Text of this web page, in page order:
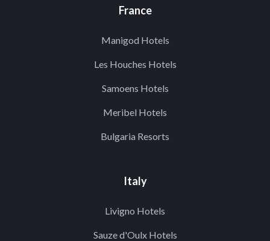
France
Manigod Hotels
Les Houches Hotels
Samoens Hotels
Meribel Hotels
Bulgaria Resorts
Italy
Livigno Hotels
Sauze d'Oulx Hotels